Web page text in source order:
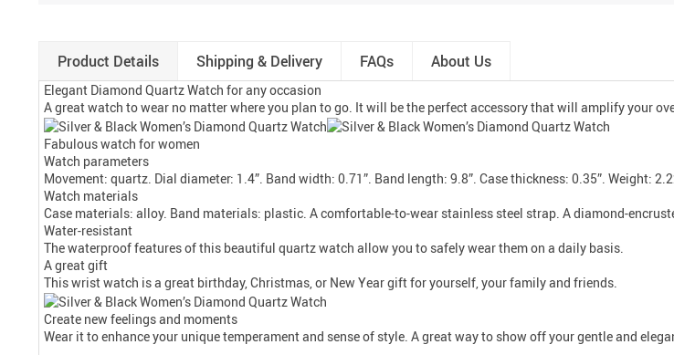
Product Details Shipping & Delivery FAQs About Us
Elegant Diamond Quartz Watch for any occasion
A great watch to wear no matter where you plan to go. It will be the perfect accessory that will amplify your
Fabulous watch for women
Watch parameters
Movement: quartz. Dial diameter: 1.4”. Band width: 0.71”. Band length: 9.8”. Case thickness: 0.35”. Weight:
Watch materials
Case materials: alloy. Band materials: plastic. A comfortable-to-wear stainless steel strap. A diamond-
Water-resistant
The waterproof features of this beautiful quartz watch allow you to safely wear them on a daily basis.
A great gift
This wrist watch is a great birthday, Christmas, or New Year gift for yourself, your family and friends.
Create new feelings and moments
Wear it to enhance your unique temperament and sense of style. A great way to show off your gentle and